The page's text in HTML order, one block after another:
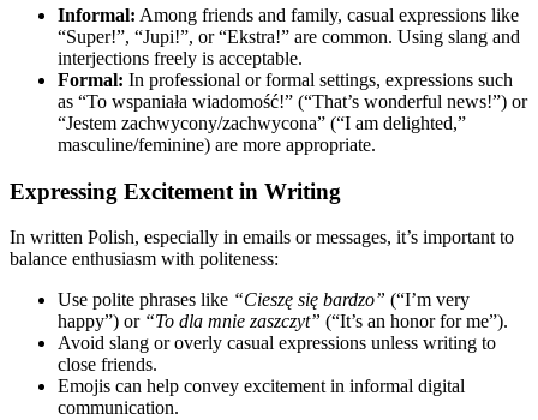
Informal: Among friends and family, casual expressions like
“Super!”, “Jupi!”, or “Ekstra!” are common. Using slang and
interjections freely is acceptable.
Formal: In professional or formal settings, expressions such
as “To wspaniała wiadomość!” (“That’s wonderful news!”) or
“Jestem zachwycony/zachwycona” (“I am delighted,”
masculine/feminine) are more appropriate.
Expressing Excitement in Writing
In written Polish, especially in emails or messages, it’s important to
balance enthusiasm with politeness:
Use polite phrases like “Cieszę się bardzo” (“I’m very
happy”) or “To dla mnie zaszczyt” (“It’s an honor for me”).
Avoid slang or overly casual expressions unless writing to
close friends.
Emojis can help convey excitement in informal digital
communication.